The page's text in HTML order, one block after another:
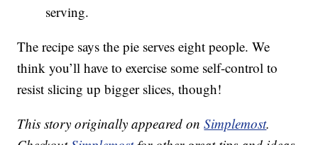
serving.
The recipe says the pie serves eight people. We
think you’ll have to exercise some self-control to
resist slicing up bigger slices, though!
This story originally appeared onSimplemost.